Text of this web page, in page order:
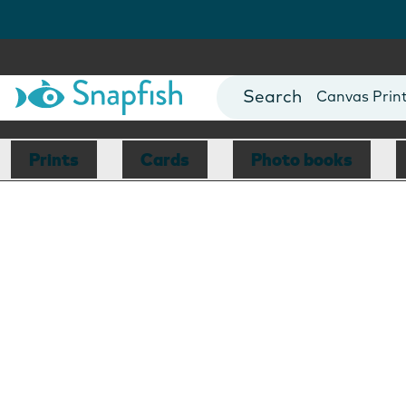
Photo Books
Canvas
Mugs
Blankets
Prints Cards Photo books